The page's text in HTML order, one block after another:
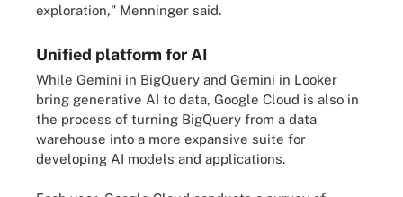
exploration," Menninger said.
Unified platform for AI
While Gemini in BigQuery and Gemini in Looker
bring generative AI to data, Google Cloud is also in
the process of turning BigQuery from a data
warehouse into a more expansive suite for
developing AI models and applications.